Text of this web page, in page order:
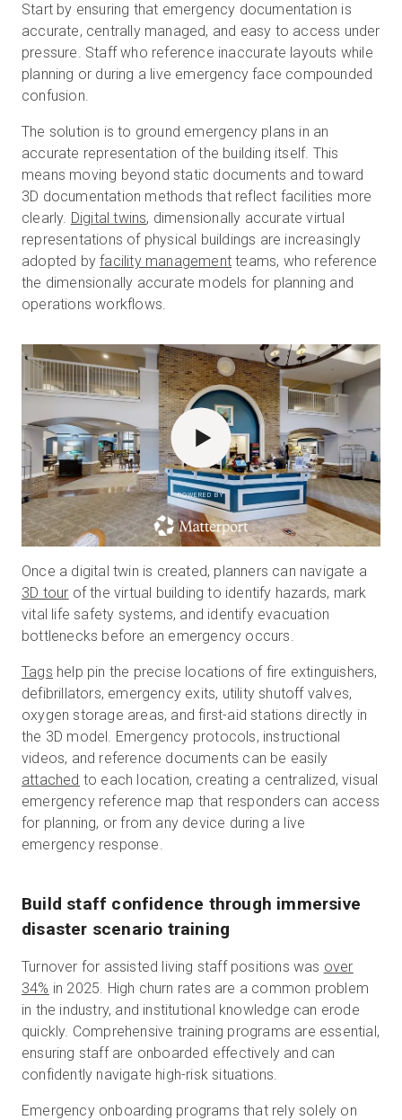
Start by ensuring that emergency documentation is
accurate, centrally managed, and easy to access under
pressure. Staff who reference inaccurate layouts while
planning or during a live emergency face compounded
confusion.
The solution is to ground emergency plans in an
accurate representation of the building itself. This
means moving beyond static documents and toward
3D documentation methods that reflect facilities more
clearly. Digital twins, dimensionally accurate virtual
representations of physical buildings are increasingly
adopted byfacility management teams, who reference
the dimensionally accurate models for planning and
operations workflows.
POWERED BY
Once a digital twin is created, planners can navigate a
3D tour of the virtual building to identify hazards, mark
vital life safety systems, and identify evacuation
bottlenecks before an emergency occurs.
Tags help pin the precise locations of fire extinguishers,
defibrillators, emergency exits, utility shutoff valves,
oxygen storage areas, and first-aid stations directly in
the 3D model. Emergency protocols, instructional
videos, and reference documents can be easily
attached to each location, creating a centralized, visual
emergency reference map that responders can access
for planning, or from any device during a live
emergency response.
Build staff confidence through immersive
disaster scenario training
Turnover for assisted living staff positions was over
34% in 2025. High churn rates are a common problem
in the industry, and institutional knowledge can erode
quickly. Comprehensive training programs are essential,
ensuring staff are onboarded effectively and can
confidently navigate high-risk situations.
Emergency onboarding programs that rely solely on